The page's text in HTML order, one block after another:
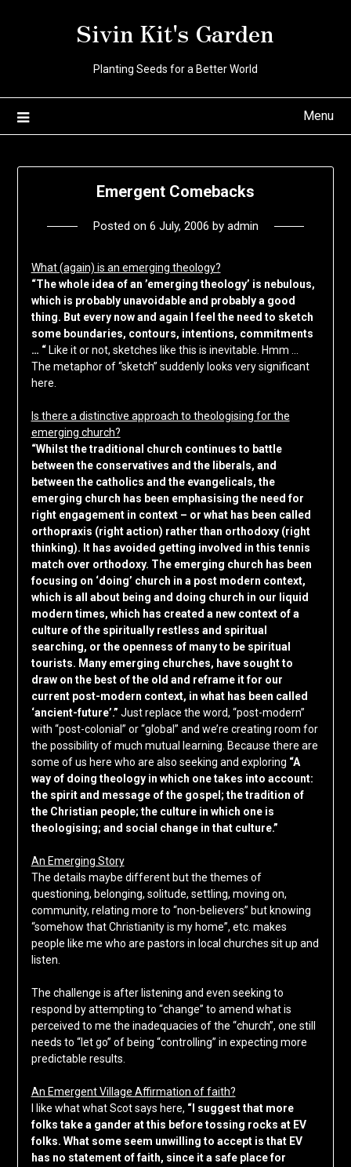
Sivin Kit's Garden
Planting Seeds for a Better World
Menu
Emergent Comebacks
Posted on 6 July, 2006 by admin
What (again) is an emerging theology?
“The whole idea of an ’emerging theology’ is nebulous,
which is probably unavoidable and probably a good
thing. But every now and again I feel the need to sketch
some boundaries, contours, intentions, commitments
… “Like it or not, sketches like this is inevitable. Hmm …
The metaphor of “sketch” suddenly looks very significant
here.
Is there a distinctive approach to theologising for the
emerging church?
“Whilst the traditional church continues to battle
between the conservatives and the liberals, and
between the catholics and the evangelicals, the
emerging church has been emphasising the need for
right engagement in context – or what has been called
orthopraxis (right action) rather than orthodoxy (right
thinking). It has avoided getting involved in this tennis
match over orthodoxy. The emerging church has been
focusing on ‘doing’ church in a post modern context,
which is all about being and doing church in our liquid
modern times, which has created a new context of a
culture of the spiritually restless and spiritual
searching, or the openness of many to be spiritual
tourists. Many emerging churches, have sought to
draw on the best of the old and reframe it for our
current post-modern context, in what has been called
‘ancient-future’.” Just replace the word, “post-modern”
with “post-colonial” or “global” and we’re creating room for
the possibility of much mutual learning. Because there are
some of us here who are also seeking and exploring “A
way of doing theology in which one takes into account:
the spirit and message of the gospel; the tradition of
the Christian people; the culture in which one is
theologising; and social change in that culture.”
An Emerging Story
The details maybe different but the themes of
questioning, belonging, solitude, settling, moving on,
community, relating more to “non-believers” but knowing
“somehow that Christianity is my home”, etc. makes
people like me who are pastors in local churches sit up and
listen.
The challenge is after listening and even seeking to
respond by attempting to “change” to amend what is
perceived to me the inadequacies of the “church”, one still
needs to “let go” of being “controlling” in expecting more
predictable results.
An Emergent Village Affirmation of faith?
I like what what Scot says here, “I suggest that more
folks take a gander at this before tossing rocks at EV
folks. What some seem unwilling to accept is that EV
has no statement of faith, since it a safe place for